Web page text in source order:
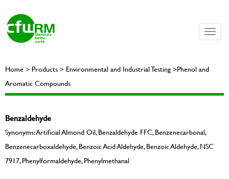
Toggle
Home > Products > Environmental and Industrial Testing >Phenol and
Aromatic Compounds
Benzaldehyde
Synonyms: Artificial Almond Oil, Benzaldehyde FFC, Benzenecarbonal,
Benzenecarboxaldehyde, Benzoic Acid Aldehyde, Benzoic Aldehyde, NSC
7917, Phenylformaldehyde, Phenylmethanal